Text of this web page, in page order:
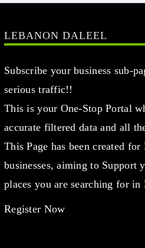
LEBANON DALEEL
Subscribe your business sub-
serious traffic!!
This is your One-Stop Portal
accurate filtered data and all
This Page has been created
businesses, aiming to Support
places you are searching for in
Register Now